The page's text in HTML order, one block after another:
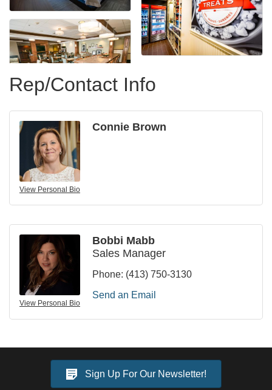
Rep/Contact Info
View Personal Bio
Connie Brown
View Personal Bio
Bobbi Mabb
Sales Manager
Phone: (413) 750-3130
Send an Email
Sign Up For Our Newsletter!